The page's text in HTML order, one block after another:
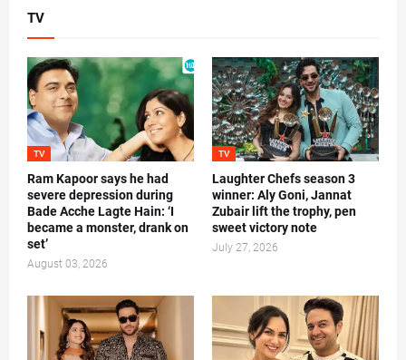
TV
TV
Ram Kapoor says he had
severe depression during
Bade Acche Lagte Hain: ‘I
became a monster, drank on
set’
August 03, 2026
TV
Laughter Chefs season 3
winner: Aly Goni, Jannat
Zubair lift the trophy, pen
sweet victory note
July 27, 2026